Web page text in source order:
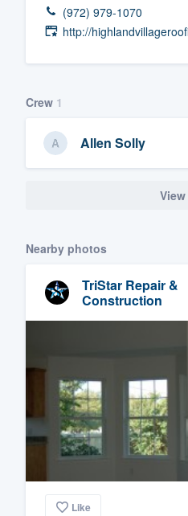
(972) 979-1070
http://
Crew 1
Allen Solly
Nearby photos
TriStar Repair &
Construction
Like
Our flat-
survey
having to